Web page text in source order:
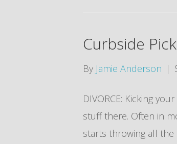
Curbside
By Jamie Anderson |
DIVORCE: Kicking
stuff there. Often in
starts throwing all the